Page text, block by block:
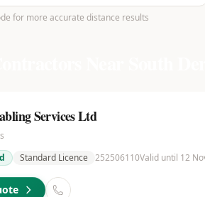
for more accurate distance results
Services Ltd
Standard Licence 252506110Valid until 12